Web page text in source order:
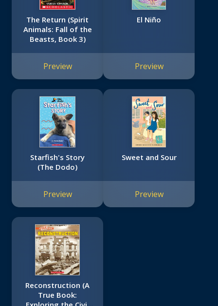
The Return (Spirit
Animals: Fall of the
Beasts, Book 3)
Preview
El Niño
Preview
Starfish's Story
(The Dodo)
Preview
Sweet and Sour
Preview
Reconstruction (A
True Book: